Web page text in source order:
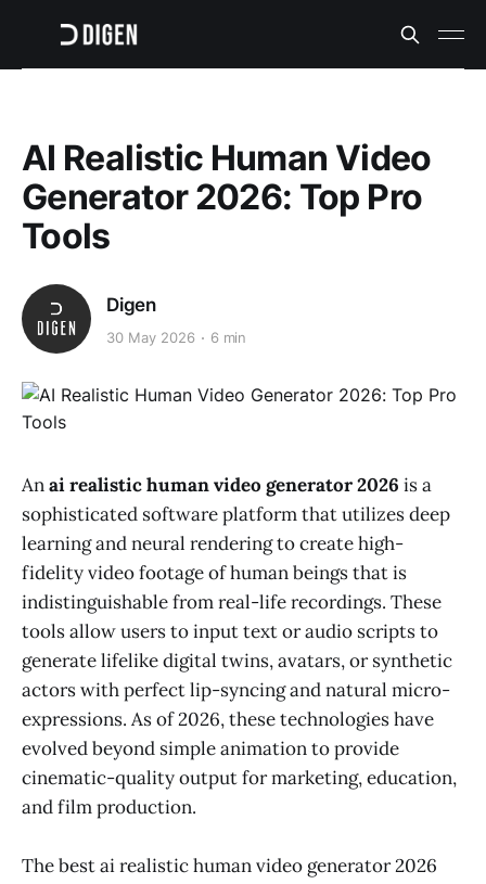
AI Realistic Human Video
Generator 2026: Top Pro
Tools
Digen
30 May 2026 6 min
Anai realistic human video generator 2026 is a
sophisticated software platform that utilizes deep
learning and neural rendering to create high-
fidelity video footage of human beings that is
indistinguishable from real-life recordings. These
tools allow users to input text or audio scripts to
generate lifelike digital twins, avatars, or synthetic
actors with perfect lip-syncing and natural micro-
expressions. As of 2026, these technologies have
evolved beyond simple animation to provide
cinematic-quality output for marketing, education,
and film production.
The best ai realistic human video generator 2026